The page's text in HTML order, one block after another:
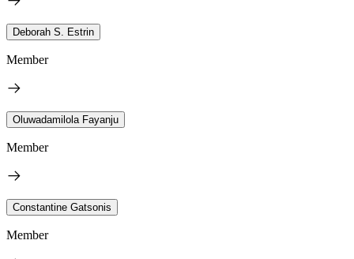
Deborah S. Estrin
Member
Oluwadamilola Fayanju
Member
Constantine Gatsonis
Member